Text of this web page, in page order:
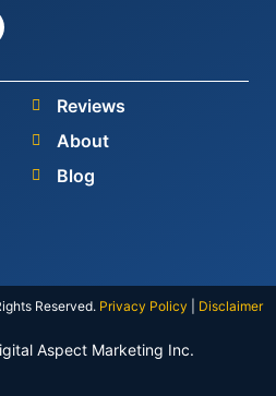
Reviews
About
Blog
Reserved. Privacy Policy Disclaimer
Aspect Marketing Inc.